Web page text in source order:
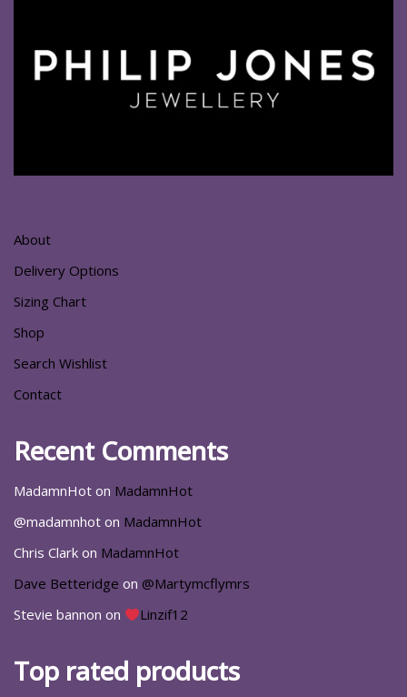
About
Delivery Options
Sizing Chart
Shop
Search Wishlist
Contact
Recent Comments
MadamnHot on MadamnHot
@madamnhot on MadamnHot
Chris Clark on MadamnHot
Dave Betteridge on @Martymcflymrs
Stevie bannon on Linzif12
Top rated products